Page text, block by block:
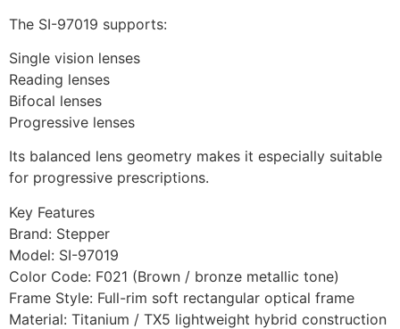
The SI-97019 supports:
Single vision lenses
Reading lenses
Bifocal lenses
Progressive lenses
Its balanced lens geometry makes it especially suitable
for progressive prescriptions.
Key Features
Brand: Stepper
Model: SI-97019
Color Code: F021 (Brown / bronze metallic tone)
Frame Style: Full-rim soft rectangular optical frame
Material: Titanium / TX5 lightweight hybrid construction